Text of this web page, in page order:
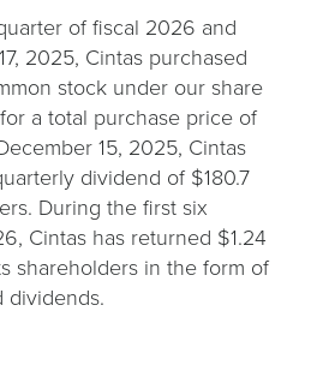
of fiscal 2026 and
2025, Cintas purchased
stock under our share
a total purchase price of
15, 2025, Cintas
dividend of $180.7
During the first six
Cintas has returned $1.24
shareholders in the form of
dividends.